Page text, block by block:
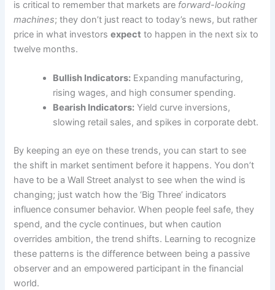
is critical to remember that markets are forward-looking
machines; they don’t just react to today’s news, but rather
price in what investorsexpect to happen in the next six to
twelve months.
Bullish Indicators: Expanding manufacturing,
rising wages, and high consumer spending.
Bearish Indicators: Yield curve inversions,
slowing retail sales, and spikes in corporate debt.
By keeping an eye on these trends, you can start to see
the shift in market sentiment before it happens. You don’t
have to be a Wall Street analyst to see when the wind is
changing; just watch how the ‘Big Three’ indicators
influence consumer behavior. When people feel safe, they
spend, and the cycle continues, but when caution
overrides ambition, the trend shifts. Learning to recognize
these patterns is the difference between being a passive
observer and an empowered participant in the financial
world.